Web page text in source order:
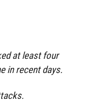
at least four
in recent days.